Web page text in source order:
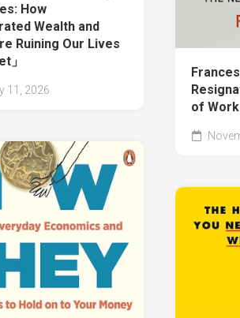
How
Wealth and
Ruining Our Lives
」
11, 2026
of Work